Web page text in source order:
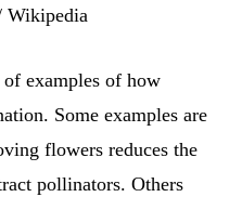
Wikipedia
examples of how
Some examples are
flowers reduces the
pollinators. Others